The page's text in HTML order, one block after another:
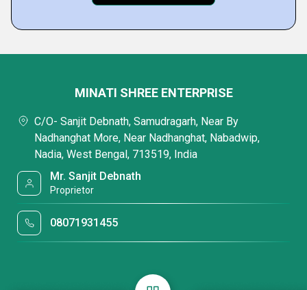
MINATI SHREE ENTERPRISE
C/O- Sanjit Debnath, Samudragarh, Near By
Nadhanghat More, Near Nadhanghat, Nabadwip,
Nadia, West Bengal, 713519, India
Mr. Sanjit Debnath
Proprietor
08071931455